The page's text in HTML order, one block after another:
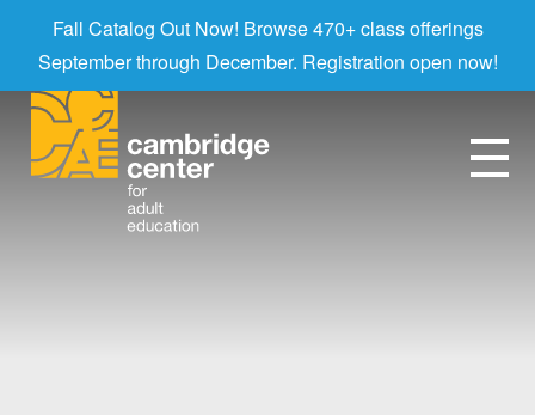
Fall Catalog Out Now! Browse 470+ class offerings
September through December. Registration open now!